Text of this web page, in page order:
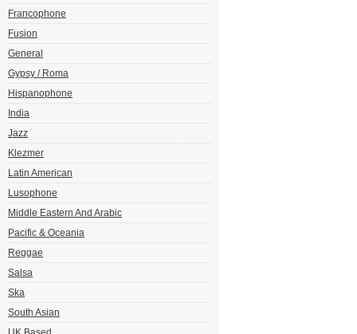
Francophone
Fusion
General
Gypsy / Roma
Hispanophone
India
Jazz
Klezmer
Latin American
Lusophone
Middle Eastern And Arabic
Pacific & Oceania
Reggae
Salsa
Ska
South Asian